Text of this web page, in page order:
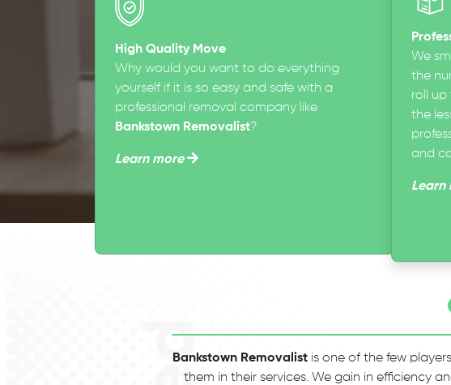
High Quality Move
Why would you want to do everything
yourself if it is so easy and safe with a
professional removal company like
Bankstown Removalist?
Learn more
We
the
roll up
the
and
Learn
Bankstown Removalist is one of the few
them in their services. We gain in efficiency